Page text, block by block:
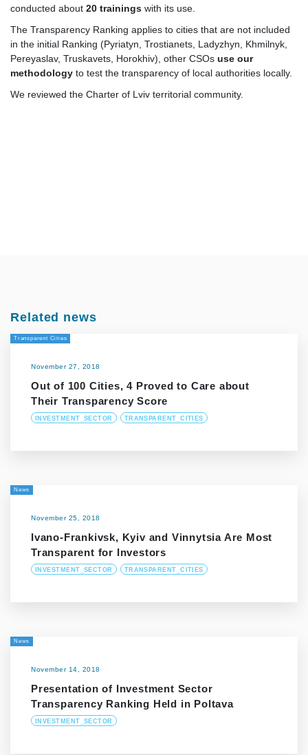
conducted about 20 trainings with its use.
The Transparency Ranking applies to cities that are not included
in the initial Ranking (Pyriatyn, Trostianets, Ladyzhyn, Khmilnyk,
Pereyaslav, Truskavets, Horokhiv), other CSOs use our
methodology to test the transparency of local authorities locally.
We reviewed the Charter of Lviv territorial community.
Related news
Transparent Cities
November 27, 2018
Out of 100 Cities, 4 Proved to Care about
Their Transparency Score
INVESTMENT_SECTOR TRANSPARENT_CITIES
News
November 25, 2018
Ivano-Frankivsk, Kyiv and Vinnytsia Are Most
Transparent for Investors
INVESTMENT_SECTOR TRANSPARENT_CITIES
News
November 14, 2018
Presentation of Investment Sector
Transparency Ranking Held in Poltava
INVESTMENT_SECTOR